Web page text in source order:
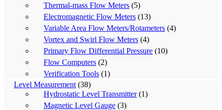
Thermal-mass Flow Meters (5)
Electromagnetic Flow Meters (13)
Variable Area Flow Meters/Rotameters (4)
Vortex and Swirl Flow Meters (4)
Primary Flow Differential Pressure (10)
Flow Computers (2)
Verification Tools (1)
Level Measurement (38)
Hydrostatic Level Transmitter (1)
Magnetic Level Gauge (3)